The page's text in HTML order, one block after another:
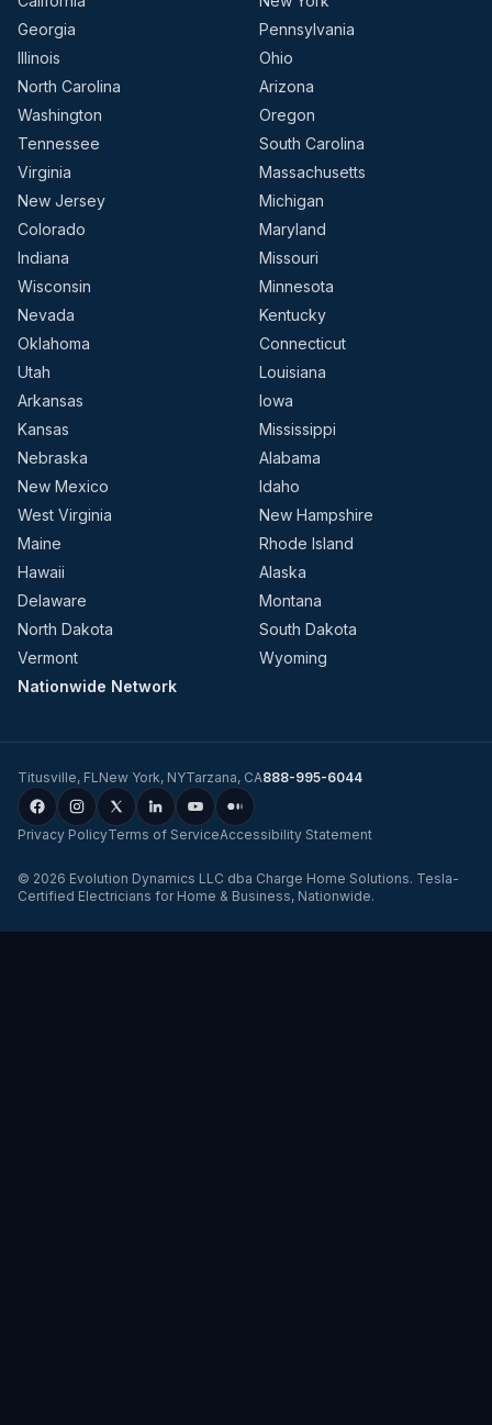
Georgia
Pennsylvania
Illinois
Ohio
North Carolina
Arizona
Washington
Oregon
Tennessee
South Carolina
Virginia
Massachusetts
New Jersey
Michigan
Colorado
Maryland
Indiana
Missouri
Wisconsin
Minnesota
Nevada
Kentucky
Oklahoma
Connecticut
Utah
Louisiana
Arkansas
Iowa
Kansas
Mississippi
Nebraska
Alabama
New Mexico
Idaho
West Virginia
New Hampshire
Maine
Rhode Island
Hawaii
Alaska
Delaware
Montana
North Dakota
South Dakota
Vermont
Wyoming
Nationwide Network
Titusville, FLNew York, NYTarzana, CA888-995-6044
Privacy PolicyTerms of ServiceAccessibility Statement
© 2026 Evolution Dynamics LLC dba Charge Home Solutions. Tesla-
Certified Electricians for Home & Business, Nationwide.